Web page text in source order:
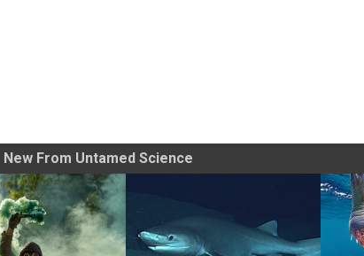
New From Untamed Science